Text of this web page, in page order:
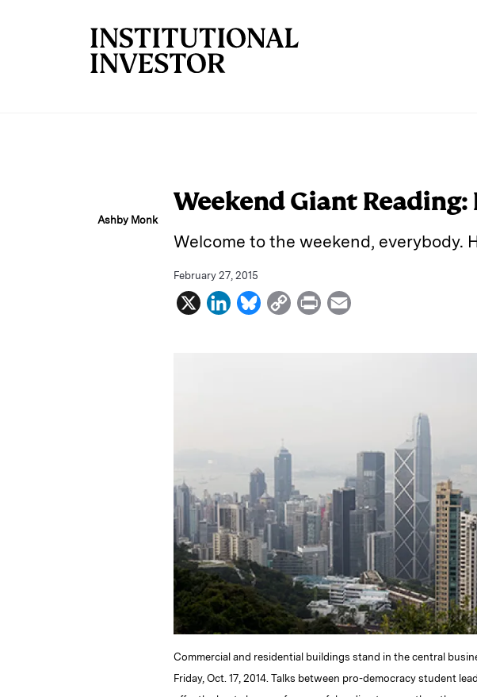
Ashby Monk
Weekend Giant Reading:
Welcome to the weekend, everybody.
February 27, 2015
X
L
B
C
P
Commercial and residential buildings stand in the central
Friday, Oct. 17, 2014. Talks between pro-democracy student